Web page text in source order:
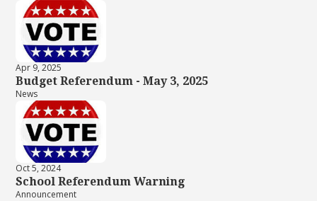
Apr 9, 2025
Budget Referendum - May 3, 2025
News
Oct 5, 2024
School Referendum Warning
Announcement